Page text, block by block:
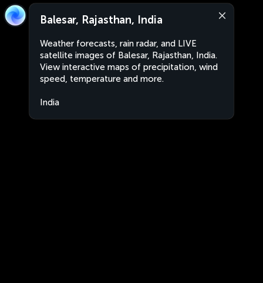
Balesar, Rajasthan, India
Weather forecasts, rain radar, and LIVE
satellite images of Balesar, Rajasthan, India.
View interactive maps of precipitation, wind
speed, temperature and more.
India